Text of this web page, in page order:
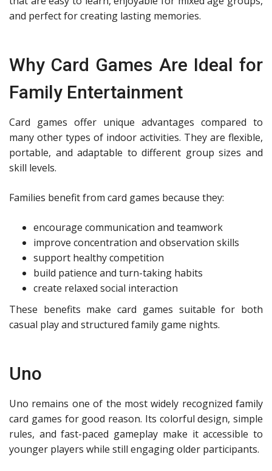
and perfect for creating lasting memories.
Why Card Games Are Ideal for
Family Entertainment
Card games offer unique advantages compared to
many other types of indoor activities. They are flexible,
portable, and adaptable to different group sizes and
skill levels.
Families benefit from card games because they:
encourage communication and teamwork
improve concentration and observation skills
support healthy competition
build patience and turn-taking habits
create relaxed social interaction
These benefits make card games suitable for both
casual play and structured family game nights.
Uno
Uno remains one of the most widely recognized family
card games for good reason. Its colorful design, simple
rules, and fast-paced gameplay make it accessible to
younger players while still engaging older participants.